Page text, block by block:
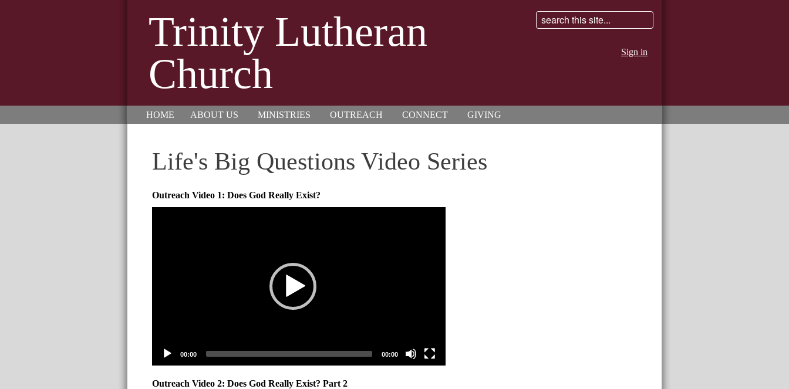
Trinity Lutheran
Church
Sign in
HOME ABOUT US MINISTRIES OUTREACH CONNECT GIVING
Life's Big Questions Video Series
Outreach Video 1: Does God Really Exist?
00:00 00:00
Outreach Video 2: Does God Really Exist? Part 2